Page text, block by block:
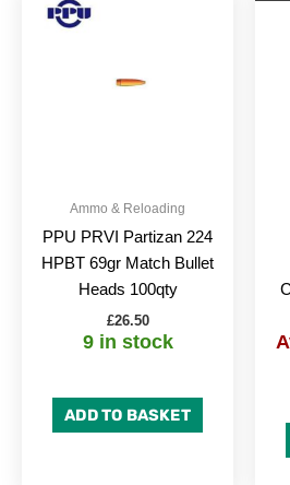
Ammo & Reloading
PPU PRVI Partizan 224
HPBT 69gr Match Bullet
Heads 100qty
£26.50
9 in stock
ADD TO BASKET